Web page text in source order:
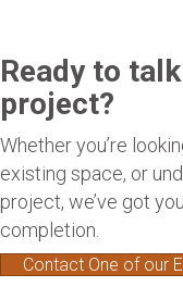
Ready to
project?
Whether you’re
existing space, or
project, we’ve got
completion.
Contact One of our